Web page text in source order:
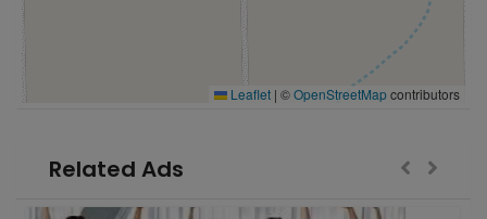
Leaflet | ©OpenStreetMapcontributors
Related Ads